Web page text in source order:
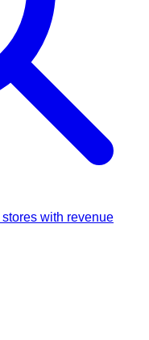
with revenue